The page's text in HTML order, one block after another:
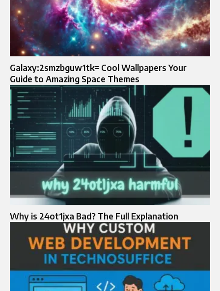
Galaxy:2smzbguw1tk= Cool Wallpapers Your
Guide to Amazing Space Themes
Why is 24ot1jxa Bad? The Full Explanation